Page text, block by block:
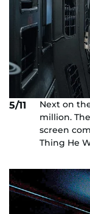
5/11
Next on
million.
screen
Thing He